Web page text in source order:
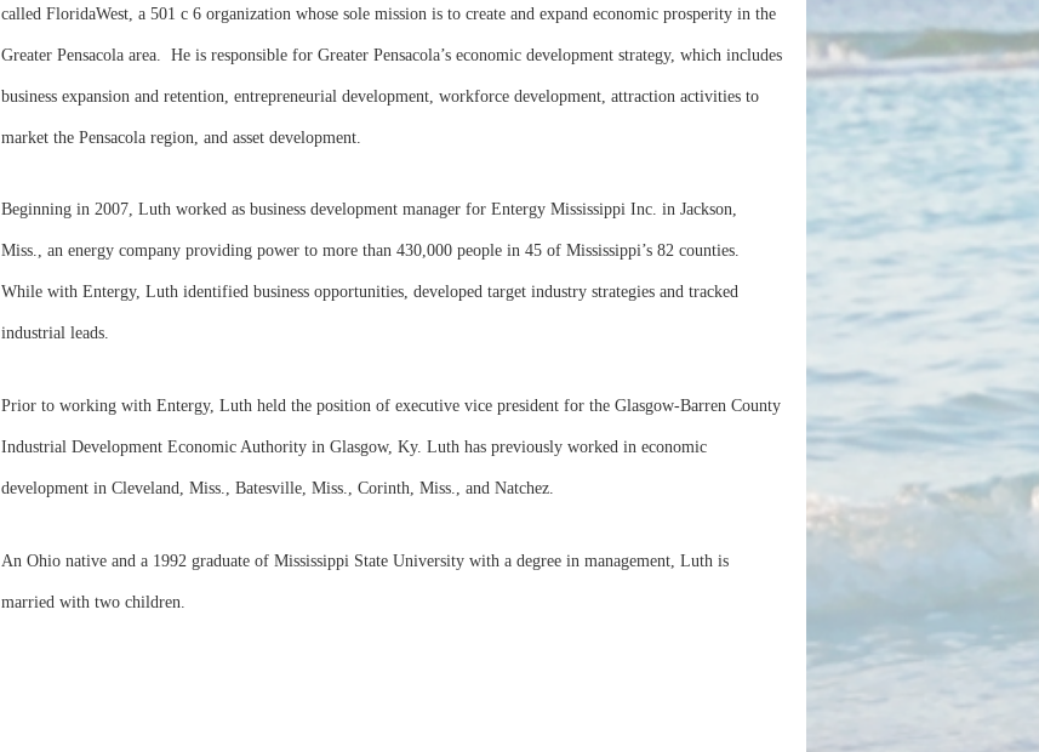
called FloridaWest, a 501 c 6 organization whose sole mission is to create and expand economic prosperity in the
Greater Pensacola area. He is responsible for Greater Pensacola’s economic development strategy, which includes
business expansion and retention, entrepreneurial development, workforce development, attraction activities to
market the Pensacola region, and asset development.
Beginning in 2007, Luth worked as business development manager for Entergy Mississippi Inc. in Jackson,
Miss., an energy company providing power to more than 430,000 people in 45 of Mississippi’s 82 counties.
While with Entergy, Luth identified business opportunities, developed target industry strategies and tracked
industrial leads.
Prior to working with Entergy, Luth held the position of executive vice president for the Glasgow-Barren County
Industrial Development Economic Authority in Glasgow, Ky. Luth has previously worked in economic
development in Cleveland, Miss., Batesville, Miss., Corinth, Miss., and Natchez.
An Ohio native and a 1992 graduate of Mississippi State University with a degree in management, Luth is
married with two children.